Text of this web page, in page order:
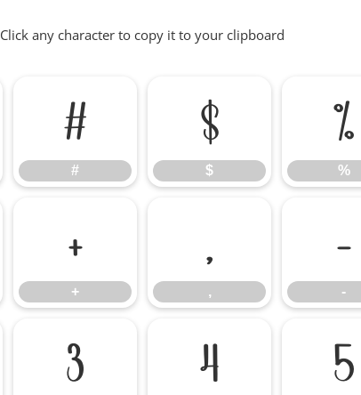
Click any character to copy it to your clipboard
#
#
$
$
%
%
+
+
,
,
-
-
3 4 5